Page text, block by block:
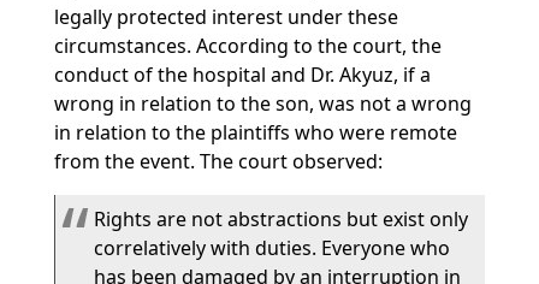
legally protected interest under these
circumstances. According to the court, the
conduct of the hospital and Dr. Akyuz, if a
wrong in relation to the son, was not a wrong
in relation to the plaintiffs who were remote
from the event. The court observed:
Rights are not abstractions but exist only
correlatively with duties. Everyone who
has been damaged by an interruption in